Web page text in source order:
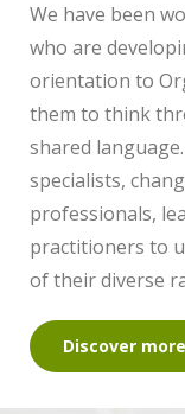
We have been
who are
orientation to
them to think
shared
specialists,
professionals,
practitioners to
of their diverse
Discover more